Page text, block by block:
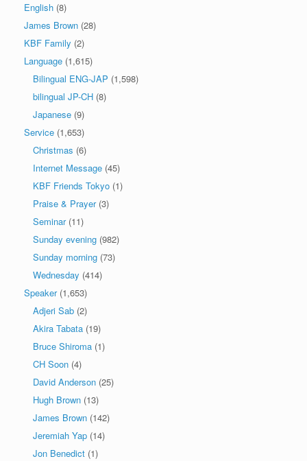
English (8)
James Brown (28)
KBF Family (2)
Language (1,615)
Bilingual ENG-JAP (1,598)
bilingual JP-CH (8)
Japanese (9)
Service (1,653)
Christmas (6)
Internet Message (45)
KBF Friends Tokyo (1)
Praise & Prayer(3)
Seminar(11)
Sunday evening (982)
Sunday morning (73)
Wednesday (414)
Speaker(1,653)
Adjeri Sab (2)
Akira Tabata (19)
Bruce Shiroma (1)
CH Soon (4)
David Anderson (25)
Hugh Brown (13)
James Brown (142)
Jeremiah Yap (14)
Jon Benedict (1)